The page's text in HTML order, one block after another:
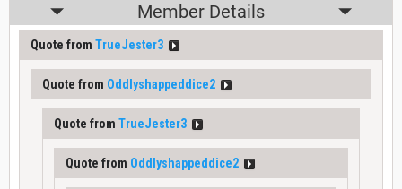
Member Details
Quote from TrueJester3
Quote from Oddlyshappeddice2
Quote from TrueJester3
Quote from Oddlyshappeddice2